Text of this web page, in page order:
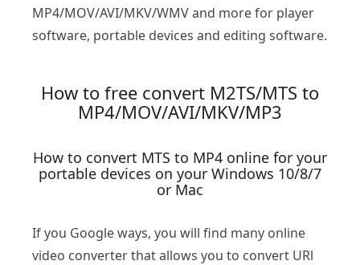
MP4/MOV/AVI/MKV/WMV and more for player
software, portable devices and editing software.
How to free convert M2TS/MTS to
MP4/MOV/AVI/MKV/MP3
How to convert MTS to MP4 online for your
portable devices on your Windows 10/8/7
or Mac
If you Google ways, you will find many online
video converter that allows you to convert URl